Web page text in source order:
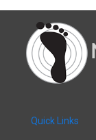
Quick Links